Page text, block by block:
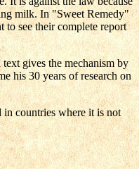
milk. In "Sweet Remedy"
see their complete report
gives the mechanism by
his 30 years of research on
in countries where it is not